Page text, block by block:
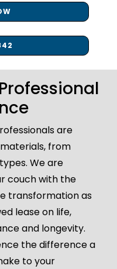
are
from
We are
couch with the
transformation as
lease on life,
and longevity.
the difference a
to your